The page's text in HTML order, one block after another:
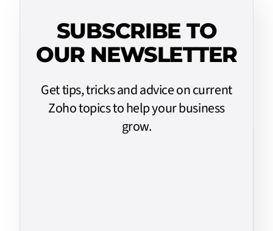
SUBSCRIBE TO
OUR NEWSLETTER
Get tips, tricks and advice on current
Zoho topics to help your business
grow.